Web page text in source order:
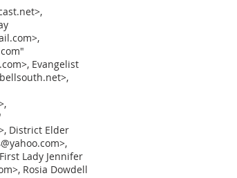
Evangelist
District Elder
Lady Jennifer
Rosia Dowdell